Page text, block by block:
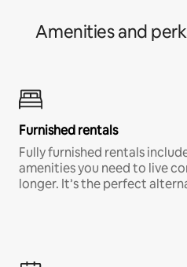
Amenities and
Furnished rentals
Fully furnished rentals
amenities you need to live
longer. It’s the perfect